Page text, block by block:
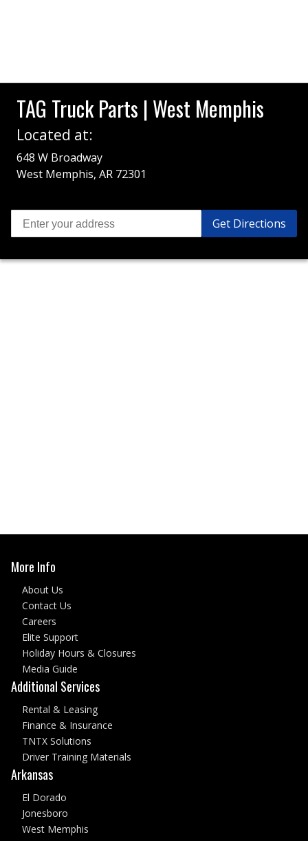
TAG Truck Parts | West Memphis
Located at:
648 W Broadway
West Memphis, AR 72301
Get Directions
More Info
About Us
Contact Us
Careers
Elite Support
Holiday Hours & Closures
Media Guide
Additional Services
Rental & Leasing
Finance & Insurance
TNTX Solutions
Driver Training Materials
Arkansas
El Dorado
Jonesboro
West Memphis